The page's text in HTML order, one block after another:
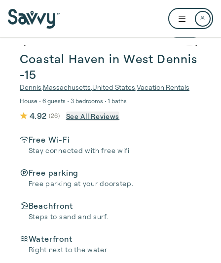
Open user
1 / 29
Coastal Haven in West Dennis
-15
Dennis Massachusetts United States Vacation Rentals
House • 6 guests • 3 bedrooms • 1 baths
4.92 (26) See All Reviews
Free Wi-Fi
Stay connected with free wifi
Free parking
Free parking at your doorstep.
Beachfront
Steps to sand and surf.
Waterfront
Right next to the water